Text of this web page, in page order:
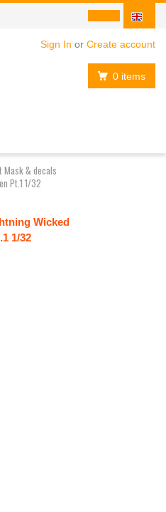
Sign In or Create account
0 items
& decals
Pt.1 1/32